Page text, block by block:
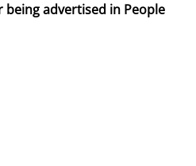
advertised in People